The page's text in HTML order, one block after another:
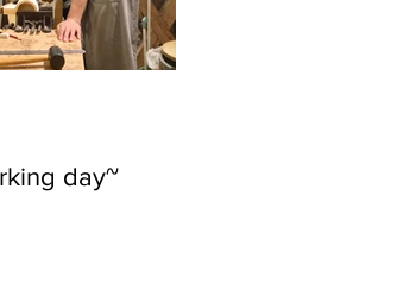
day~